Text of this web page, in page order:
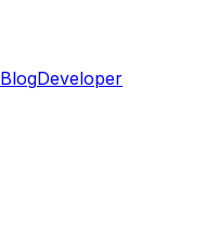
BlogDeveloper